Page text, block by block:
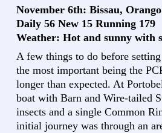
November 6th: Bissau,
Daily 56 New 15 Running 179
Weather: Hot and sunny with
A few things to do before
the most important being the
longer than expected. At
boat with Barn and Wire-tailed
insects and a single Common
initial journey was through an